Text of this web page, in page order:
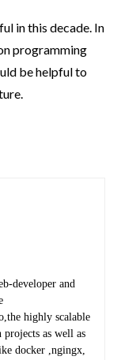
in this decade. In
programming
be helpful to
developer and
highly scalable
as well as
docker ,ngingx,